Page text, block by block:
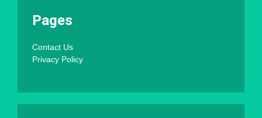
Pages
Contact Us
Privacy Policy